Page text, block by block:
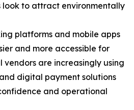
look to attract environmentally
platforms and mobile apps
and more accessible for
vendors are increasingly using
digital payment solutions
and operational